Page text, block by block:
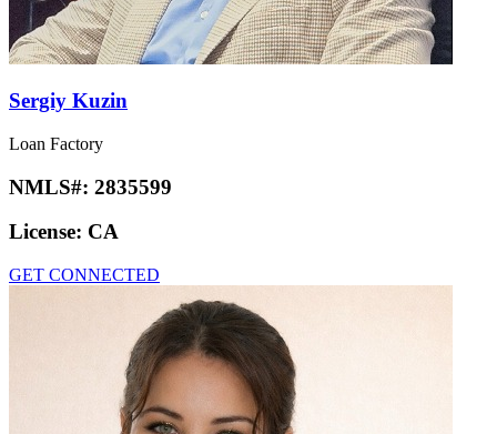
Sergiy Kuzin
Loan Factory
NMLS#: 2835599
License: CA
GET CONNECTED